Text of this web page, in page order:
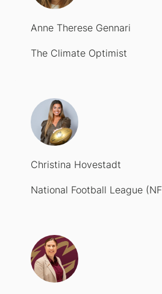
Anne Therese Gennari
The Climate Optimist
Christina Hovestadt
National Football League